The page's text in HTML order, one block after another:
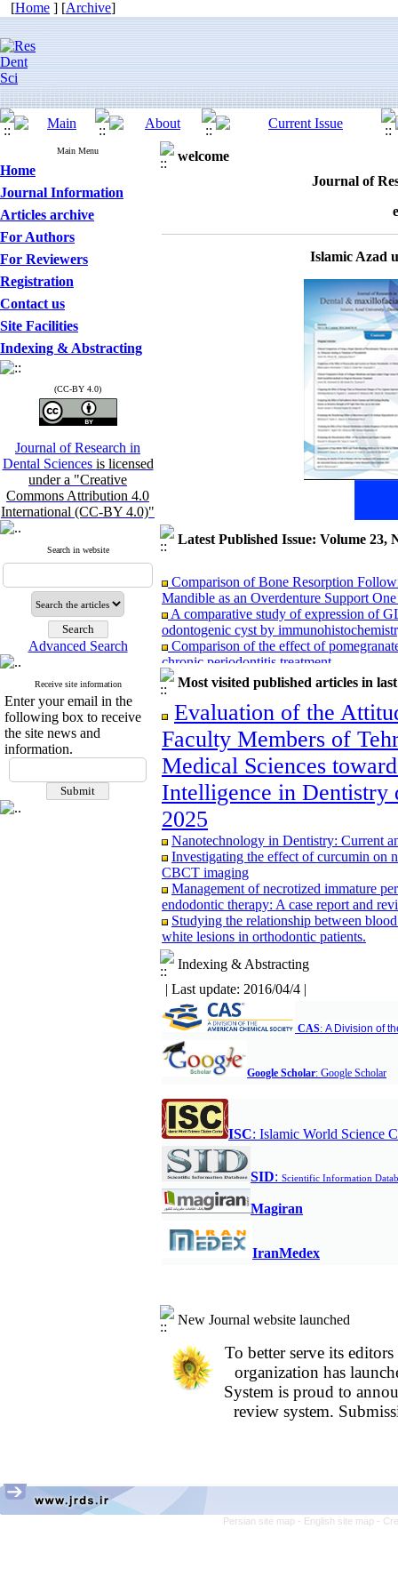
[Home ] [Archive]
Main Menu
Home
Journal Information
Articles archive
For Authors
For Reviewers
Registration
Contact us
Site Facilities
Indexing & Abstracting
(CC-BY 4.0)
Journal of Research in
Dental Sciences is licensed
under a "Creative
Commons Attribution 4.0
International (CC-BY 4.0)"
Search in website
Advanced Search
Receive site information
Enter your email in the
following box to receive
the site news and
information.
welcome
Journal of
Islamic Azad
Latest Published Issue: Volume 23,
Comparison of Bone Resorption
Mandible as an Overdenture Support
A comparative study of expression of
odontogenic cyst by
Comparison of the effect of
chronic periodontitis treatment
Comparison of Three‑Dimensional
Tomography in Patients with Repaired
Subjects
Comparison of reinsection & classic
months after maxillary orthognathic
Association Between Mandibular
Adults: A Cross-Sectional Panoramic
Relationship between vertical facial
CBCT study
Evaluating the effectiveness of fissure
years; A retrospective study
Assessment of Knowledge and
Alborz University of Medical Sciences in
Comparison of Bone Resorption
Mandible as an Overdenture Support
A comparative study of expression of
odontogenic cyst by
Comparison of the effect of
chronic periodontitis treatment
Comparison of Three‑Dimensional
Tomography in Patients with Repaired
Subjects
months after maxillary orthognathic
Association Between Mandibular
Adults: A Cross-Sectional Panoramic
Relationship between vertical facial
CBCT study
Evaluating the effectiveness of fissure
years; A retrospective study
Assessment of Knowledge and
Alborz University of Medical Sciences in
Most visited published articles in
Evaluation of the
Faculty Members of
Medical Sciences
Intelligence in Dentistry
2025
Nanotechnology in Dentistry: Current
Investigating the effect of curcumin on
CBCT imaging
Management of necrotized immature
endodontic therapy: A case report and
Studying the relationship between
white lesions in orthodontic patients.
Indexing & Abstracting
| Last update: 2016/04/4 |
CAS: A Division of
Google Scholar: Google Scholar
ISC: Islamic World Science
SID: Scientific Information
Magiran
IranMedex
New Journal website launched
To better serve its
organization has
System is proud to
review system.
Persian site map - English site map -